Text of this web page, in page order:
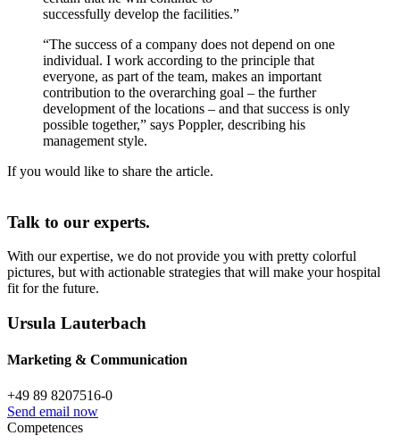
successfully develop the facilities.”
“The success of a company does not depend on one
individual. I work according to the principle that
everyone, as part of the team, makes an important
contribution to the overarching goal – the further
development of the locations – and that success is only
possible together,” says Poppler, describing his
management style.
If you would like to share the article.
Talk to our experts.
With our expertise, we do not provide you with pretty colorful
pictures, but with actionable strategies that will make your hospital
fit for the future.
Ursula Lauterbach
Marketing & Communication
+49 89 8207516-0
Send email now
Competences